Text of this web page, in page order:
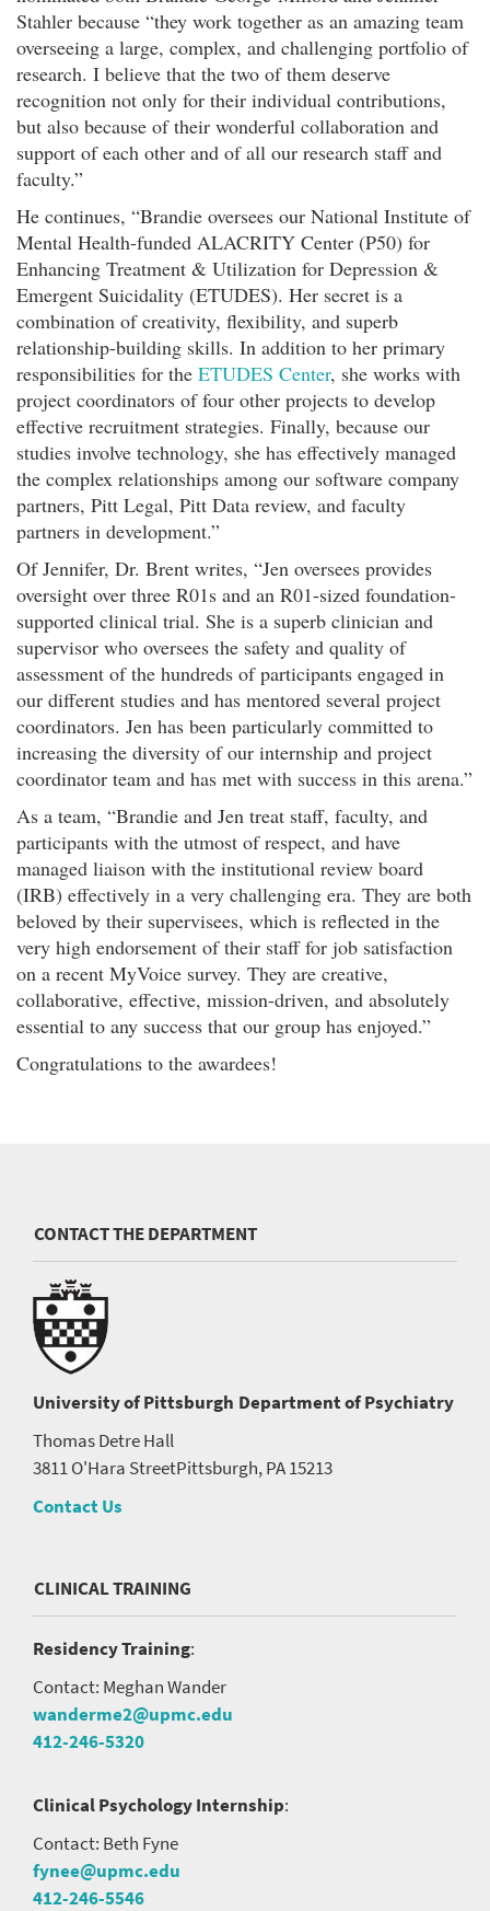
Stahler because “they work together as an amazing team
overseeing a large, complex, and challenging portfolio of
research. I believe that the two of them deserve
recognition not only for their individual contributions,
but also because of their wonderful collaboration and
support of each other and of all our research staff and
faculty.”
He continues, “Brandie oversees our National Institute of
Mental Health-funded ALACRITY Center (P50) for
Enhancing Treatment & Utilization for Depression &
Emergent Suicidality (ETUDES). Her secret is a
combination of creativity, flexibility, and superb
relationship-building skills. In addition to her primary
responsibilities for the ETUDES Center, she works with
project coordinators of four other projects to develop
effective recruitment strategies. Finally, because our
studies involve technology, she has effectively managed
the complex relationships among our software company
partners, Pitt Legal, Pitt Data review, and faculty
partners in development.”
Of Jennifer, Dr. Brent writes, “Jen oversees provides
oversight over three R01s and an R01-sized foundation-
supported clinical trial. She is a superb clinician and
supervisor who oversees the safety and quality of
assessment of the hundreds of participants engaged in
our different studies and has mentored several project
coordinators. Jen has been particularly committed to
increasing the diversity of our internship and project
coordinator team and has met with success in this arena.”
As a team, “Brandie and Jen treat staff, faculty, and
participants with the utmost of respect, and have
managed liaison with the institutional review board
(IRB) effectively in a very challenging era. They are both
beloved by their supervisees, which is reflected in the
very high endorsement of their staff for job satisfaction
on a recent MyVoice survey. They are creative,
collaborative, effective, mission-driven, and absolutely
essential to any success that our group has enjoyed.”
Congratulations to the awardees!
CONTACT THE DEPARTMENT
University of Pittsburgh Department of Psychiatry
Thomas Detre Hall
3811 O'Hara StreetPittsburgh, PA 15213
Contact Us
CLINICAL TRAINING
Residency Training:
Contact: Meghan Wander
wanderme2@upmc.edu
412-246-5320
Clinical Psychology Internship:
Contact: Beth Fyne
fynee@upmc.edu
412-246-5546